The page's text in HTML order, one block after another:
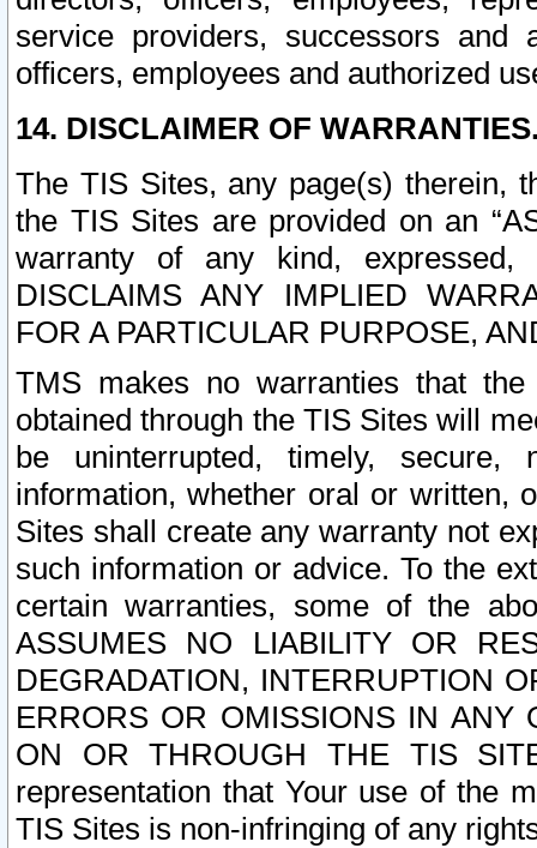
service providers, successors and
officers, employees and authorized
14. DISCLAIMER OF
The TIS Sites, any page(s) therein,
the TIS Sites are provided on an
warranty of any kind, expressed,
DISCLAIMS ANY IMPLIED
FOR A PARTICULAR PURPOSE,
TMS makes no warranties that
obtained through the TIS Sites will
be uninterrupted, timely,
information, whether oral or written,
Sites shall create any warranty not
such information or advice. To the
certain warranties, some of the
ASSUMES NO LIABILITY OR
DEGRADATION, INTERRUPTION
ERRORS OR OMISSIONS IN ANY
ON OR THROUGH THE TIS
representation that Your use of the
TIS Sites is non-infringing of any